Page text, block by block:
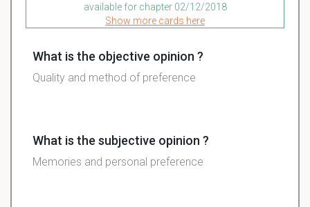
available for chapter 02/12/2018
Show more cards here
What is the objective opinion ?
Quality and method of preference
What is the subjective opinion ?
Memories and personal preference